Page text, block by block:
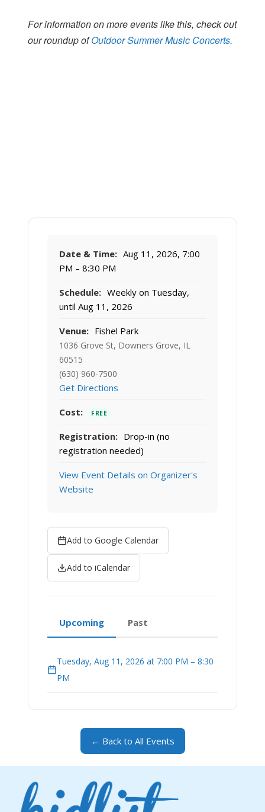
For information on more events like this, check out
our roundup ofOutdoor Summer Music Concerts.
Date & Time: Aug 11, 2026, 7:00
PM – 8:30 PM
Schedule: Weekly on Tuesday,
until Aug 11, 2026
Venue: Fishel Park
1036 Grove St, Downers Grove, IL
60515
(630) 960-7500
Get Directions
Cost: FREE
Registration: Drop-in (no
registration needed)
View Event Details on Organizer's
Website
Add to Google Calendar
Add to iCalendar
Upcoming Past
Tuesday, Aug 11, 2026 at 7:00 PM – 8:30
PM
← Back to All Events